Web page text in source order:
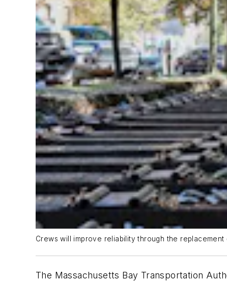
Crews will improve reliability through the replacement
The Massachusetts Bay Transportation